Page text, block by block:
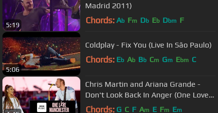
5:19
Madrid 2011)
Chords: Ab Fm Db Eb Dbm F
5:06
Coldplay - Fix You (Live In São Paulo)
Chords: Eb Ab Bb Cm Gm Ebm C
Chris Martin and Ariana Grande -
Don't Look Back In Anger (One Love
Manchester)
Chords: G C F Am E Fm Em